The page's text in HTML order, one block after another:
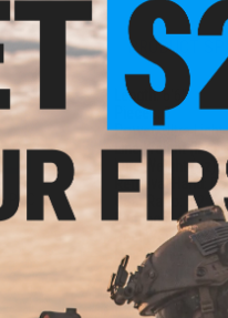
PRODUCT
Length:6'6"
Pieces: 5
Power:Ultra Light
Line Weight (lbs):
Lure Weight (oz):
Retrieval Hand:
Gear Ratio:
5.2:1
Bearings:4 BB + 1
Reel Weight (oz):
Line Retrieve:
26.8
Max Drag (lbs):
11
Line Capacity
Package Includes: